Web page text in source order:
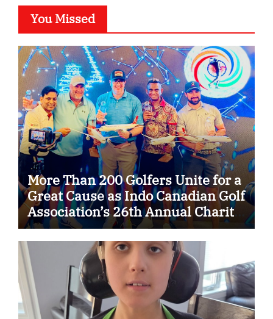
You Missed
More Than 200 Golfers Unite for a
Great Cause as Indo Canadian Golf
Association’s 26th Annual Charity
Golf Tournament Raises $50,000
for Trillium Health Partners
Foundation